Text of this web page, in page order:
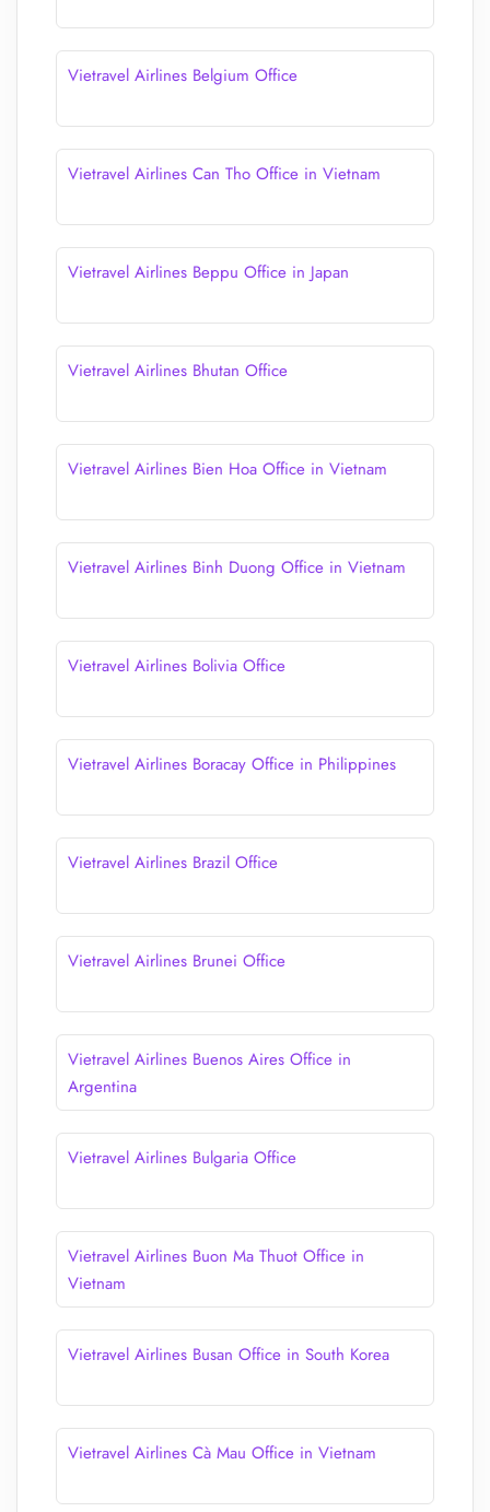
Vietravel Airlines Belgium Office
Vietravel Airlines Can Tho Office in Vietnam
Vietravel Airlines Beppu Office in Japan
Vietravel Airlines Bhutan Office
Vietravel Airlines Bien Hoa Office in Vietnam
Vietravel Airlines Binh Duong Office in Vietnam
Vietravel Airlines Bolivia Office
Vietravel Airlines Boracay Office in Philippines
Vietravel Airlines Brazil Office
Vietravel Airlines Brunei Office
Vietravel Airlines Buenos Aires Office in
Argentina
Vietravel Airlines Bulgaria Office
Vietravel Airlines Buon Ma Thuot Office in
Vietnam
Vietravel Airlines Busan Office in South Korea
Vietravel Airlines Cà Mau Office in Vietnam